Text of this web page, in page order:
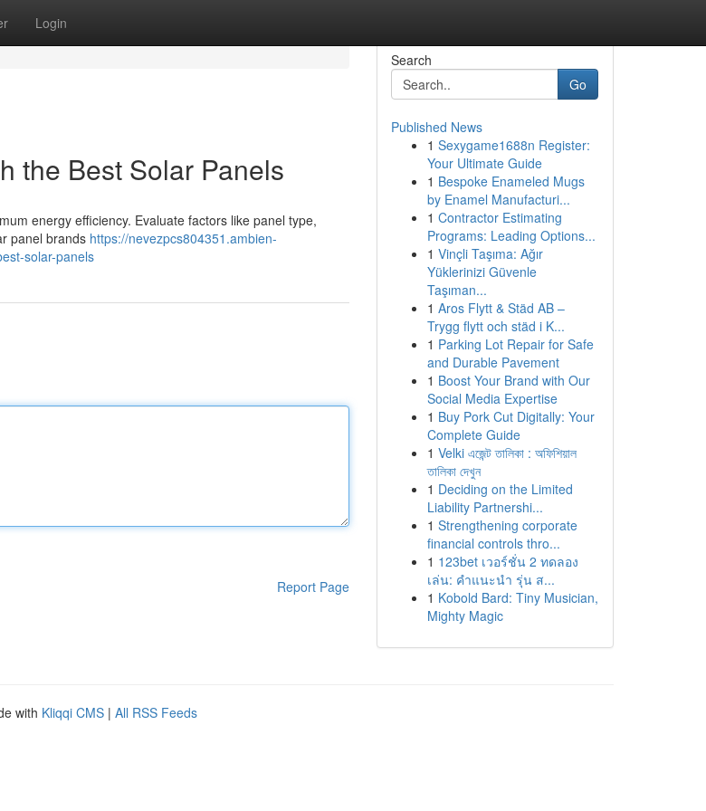
Login
the Best Solar Panels
energy efficiency. Evaluate factors like panel type,
panel brands https://nevezpcs804351.ambien-
solar-panels
Report Page
Search
Go
Published News
1 Sexygame1688n Register:
Your Ultimate Guide
1 Bespoke Enameled Mugs
by Enamel Manufacturi...
1 Contractor Estimating
Programs: Leading Options...
1 Vinçli Taşıma: Ağır
Yüklerinizi Güvenle
Taşıman...
1 Aros Flytt & Städ AB –
Trygg flytt och städ i K...
1 Parking Lot Repair for Safe
and Durable Pavement
1 Boost Your Brand with Our
Social Media Expertise
1 Buy Pork Cut Digitally: Your
Complete Guide
1 Velki এজেন্ট তালিকা : অফিশিয়াল
তালিকা দেখুন
1 Deciding on the Limited
Liability Partnershi...
1 Strengthening corporate
financial controls thro...
1 123bet เวอร์ชั่น 2 ทดลอง
เล่น: คำแนะนำ รุ่น ส...
1 Kobold Bard: Tiny Musician,
Mighty Magic
with Kliqqi CMS | All RSS Feeds